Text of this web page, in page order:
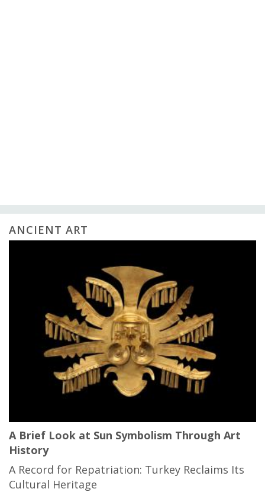
ANCIENT ART
A Brief Look at Sun Symbolism Through Art
History
A Record for Repatriation: Turkey Reclaims Its
Cultural Heritage